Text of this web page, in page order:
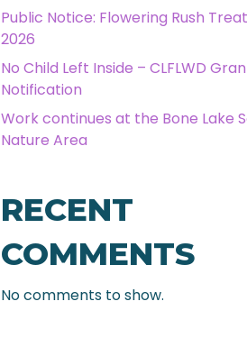
Public Notice: Flowering Rush
2026
No Child Left Inside – CLFLWD
Notification
Work continues at the Bone Lake
Nature Area
RECENT
COMMENTS
No comments to show.